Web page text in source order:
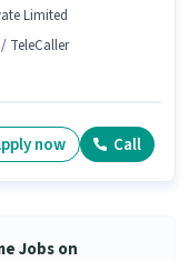
Limited
TeleCaller
now Call
Jobs on